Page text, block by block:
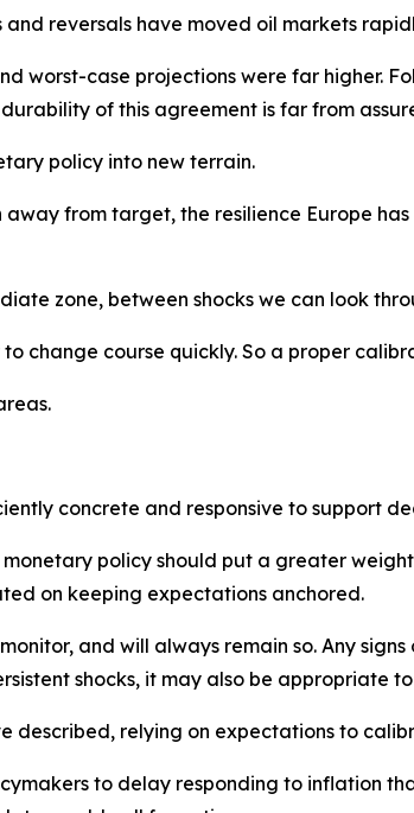
reversals have moved oil markets
worst-case projections were far higher.
of this agreement is far from
policy into new terrain.
from target, the resilience Europe
zone, between shocks we can look
change course quickly. So a proper
concrete and responsive to support
policy should put a greater
on keeping expectations anchored.
and will always remain so. Any
shocks, it may also be appropriate
described, relying on expectations to
to delay responding to inflation